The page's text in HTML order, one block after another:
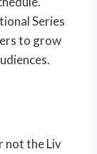
Series
to grow
not the Liv